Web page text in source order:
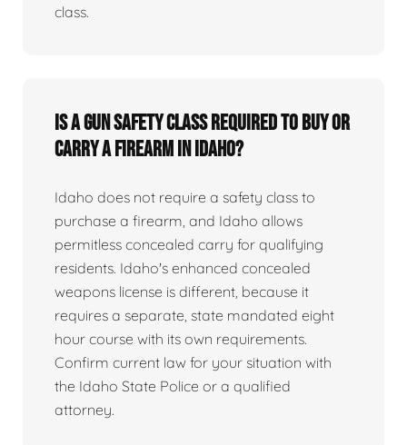
class.
Is a gun safety class required to buy or
carry a firearm in Idaho?
Idaho does not require a safety class to
purchase a firearm, and Idaho allows
permitless concealed carry for qualifying
residents. Idaho's enhanced concealed
weapons license is different, because it
requires a separate, state mandated eight
hour course with its own requirements.
Confirm current law for your situation with
the Idaho State Police or a qualified
attorney.